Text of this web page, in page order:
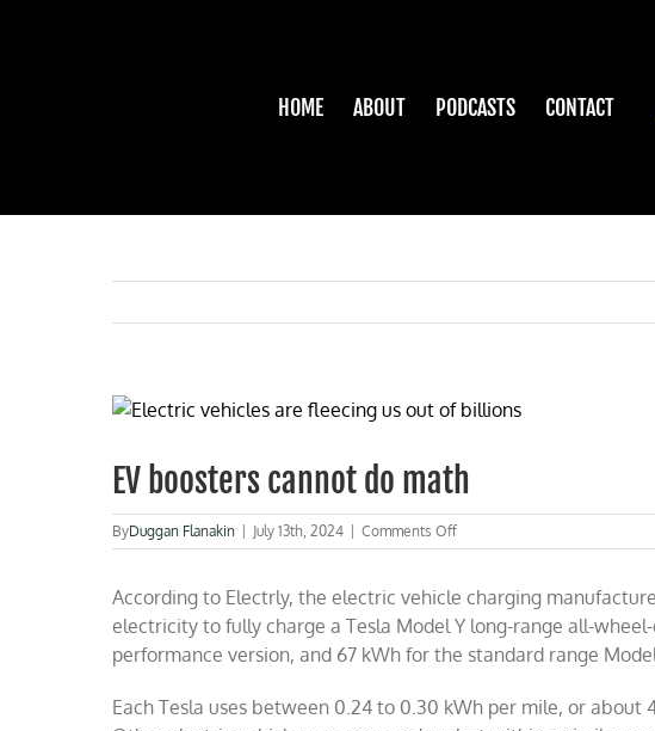
HOME ABOUT PODCASTS CONTACT
View
Image
EV boosters cannot do math
ByDuggan Flanakin July 13th, 2024 Comments Offon
EV
cannot
do
math
According to Electrly, the electric vehicle charging
electricity to fully charge a Tesla Model Y long-range all-
performance version, and 67 kWh for the standard range
Each Tesla uses between 0.24 to 0.30 kWh per mile, or about